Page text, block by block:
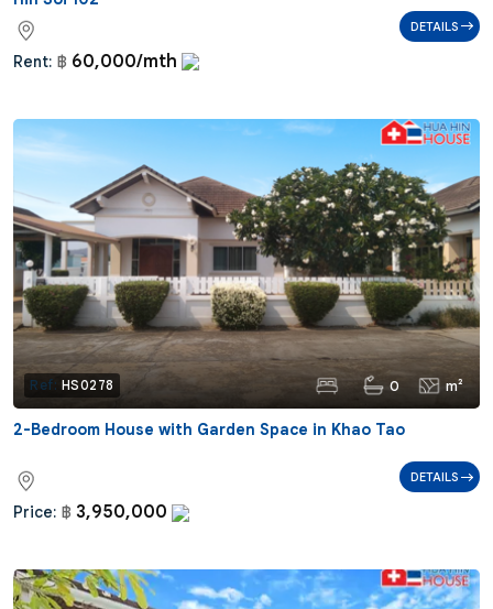
Rent: ฿ 60,000/mth
DETAILS
Ref: HS0278 0 m²
2-Bedroom House with Garden Space in Khao Tao
Price: ฿ 3,950,000
DETAILS